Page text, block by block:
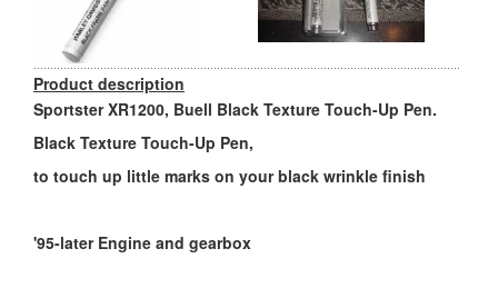
Product description
Sportster XR1200, Buell Black Texture Touch-Up Pen.
Black Texture Touch-Up Pen,
to touch up little marks on your black wrinkle finish
'95-later Engine and gearbox